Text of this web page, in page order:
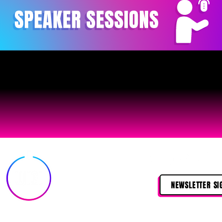
NEWSLETTER